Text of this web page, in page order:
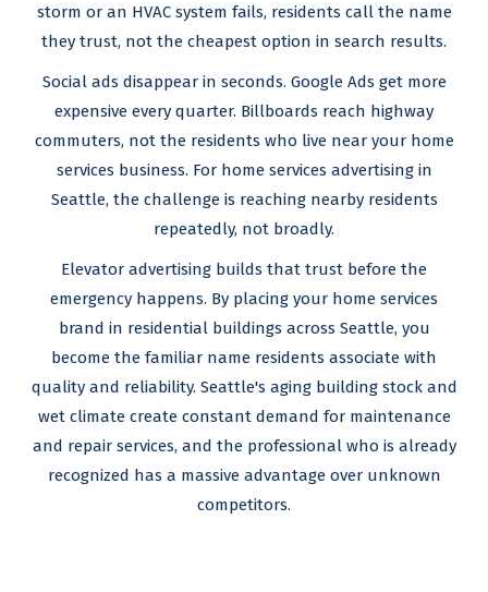
storm or an HVAC system fails, residents call the name
they trust, not the cheapest option in search results.
Social ads disappear in seconds. Google Ads get more
expensive every quarter. Billboards reach highway
commuters, not the residents who live near your home
services business. For home services advertising in
Seattle, the challenge is reaching nearby residents
repeatedly, not broadly.
Elevator advertising builds that trust before the
emergency happens. By placing your home services
brand in residential buildings across Seattle, you
become the familiar name residents associate with
quality and reliability. Seattle's aging building stock and
wet climate create constant demand for maintenance
and repair services, and the professional who is already
recognized has a massive advantage over unknown
competitors.